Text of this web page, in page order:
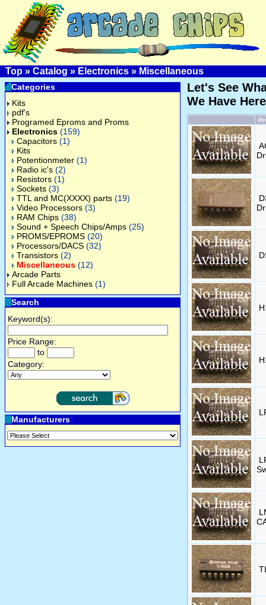
Top » Catalog » Electronics » Miscellaneous
Categories
Kits
pdf's
Programed Eproms and Proms
Electronics (159)
Capacitors (1)
Kits
Potentionmeter (1)
Radio ic's (2)
Resistors (1)
Sockets (3)
TTL and MC(XXXX) parts (19)
Video Processors (3)
RAM Chips (38)
Sound + Speech Chips/Amps (25)
PROMS/EPROMS (20)
Processors/DACS (32)
Transistors (2)
Miscellaneous (12)
Arcade Parts
Full Arcade Machines (1)
Search
Keyword(s):
Price Range:
to
Category:
Manufacturers
Let's See
We Have Here